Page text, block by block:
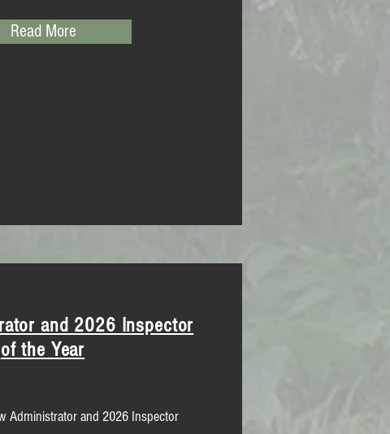
Read More
and 2026 Inspector
of the Year
Administrator and 2026 Inspector